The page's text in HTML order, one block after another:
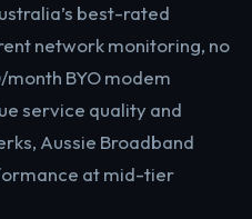
best-rated
network monitoring, no
BYO modem
service quality and
Aussie Broadband
at mid-tier